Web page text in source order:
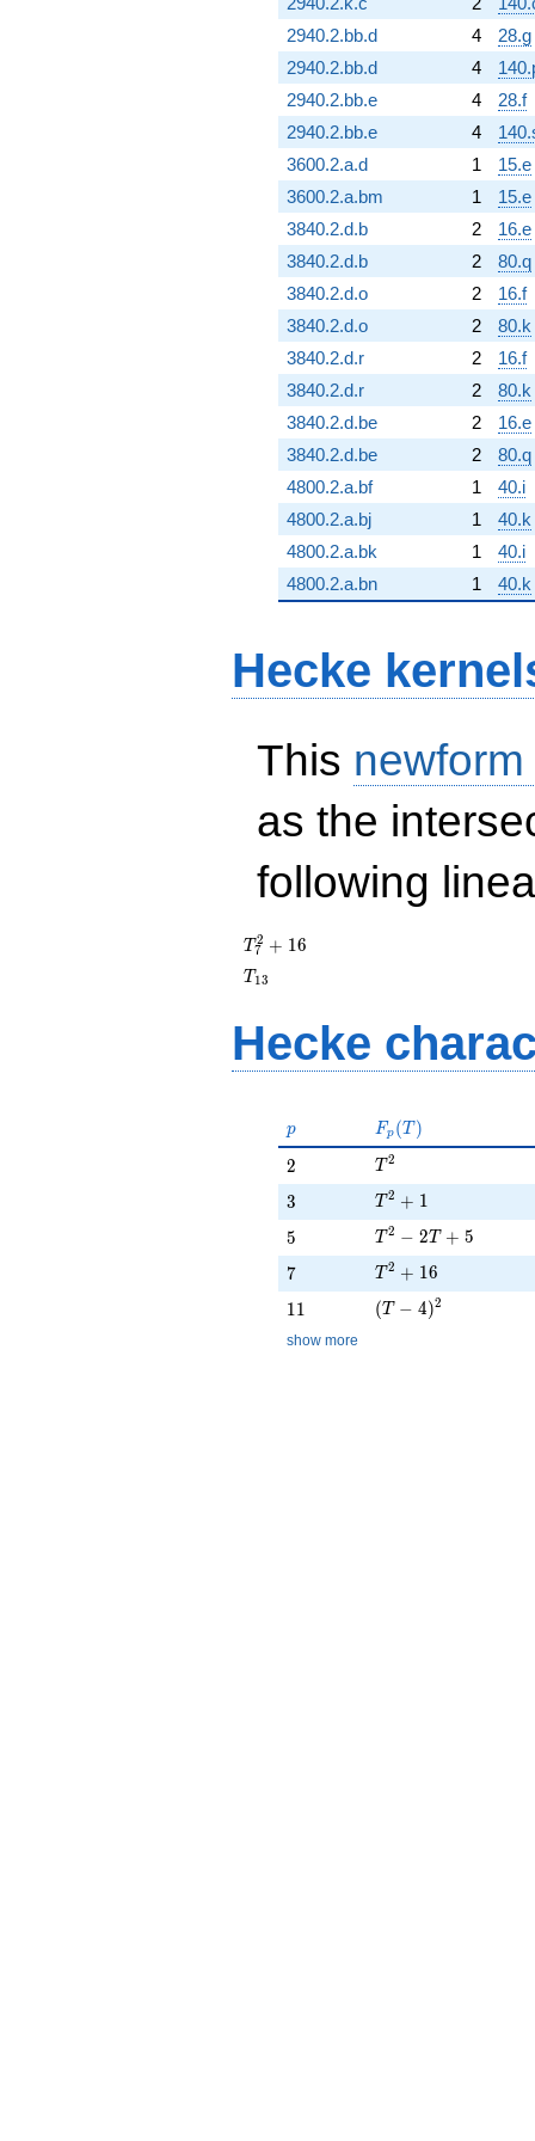
2940.2.bb.d
4
28.g
2940.2.bb.d
4
2940.2.bb.e
4
28.f
2940.2.bb.e
4
3600.2.a.d
1
15.e
3600.2.a.bm
1
15.e
3840.2.d.b
2
16.e
3840.2.d.b
2
80.q
3840.2.d.o
2
16.f
3840.2.d.o
2
80.k
3840.2.d.r
2
16.f
3840.2.d.r
2
80.k
3840.2.d.be
2
16.e
3840.2.d.be
2
80.q
4800.2.a.bf
1
40.i
4800.2.a.bj
1
40.k
4800.2.a.bk
1
40.i
4800.2.a.bn
1 40.k
Hecke
This
as the
following
T_{7}^{2}
+ 16
T7
2 + 16
T_{13}
T 13
Hecke
p
p F_p(T)
Fp (T )
2
2 T^{2}
T 2
3
3 T^{2} + 1
T 2 + 1
5
5 T^{2} - 2T + 5
T 2 − 2T + 5
7
7 T^{2} + 16
T 2 + 16
11
11 (T - 4)^{2}
(T − 4)2
show more